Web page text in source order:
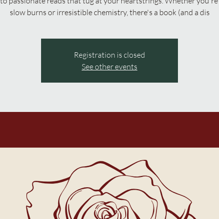
slow burns or irresistible chemistry, there's a book (and a dis
Registration is closed
See other events